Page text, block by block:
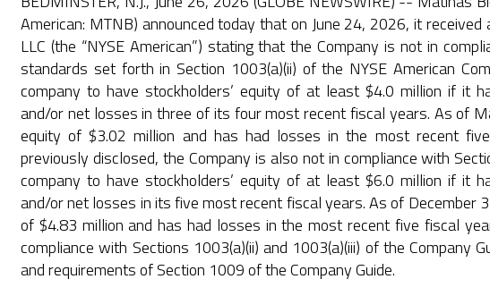
American: MTNB) announced today that on June 24, 2026, it received
LLC (the “NYSE American”) stating that the Company is not in
standards set forth in Section 1003(a)(ii) of the NYSE American
company to have stockholders’ equity of at least $4.0 million if it
and/or net losses in three of its four most recent fiscal years. As of
equity of $3.02 million and has had losses in the most recent
previously disclosed, the Company is also not in compliance with
company to have stockholders’ equity of at least $6.0 million if it
and/or net losses in its five most recent fiscal years. As of December
of $4.83 million and has had losses in the most recent five fiscal
compliance with Sections 1003(a)(ii) and 1003(a)(iii) of the Company
and requirements of Section 1009 of the Company Guide.